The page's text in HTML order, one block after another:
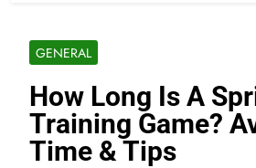
GENERAL
How Long Is A
Training Game?
Time & Tips